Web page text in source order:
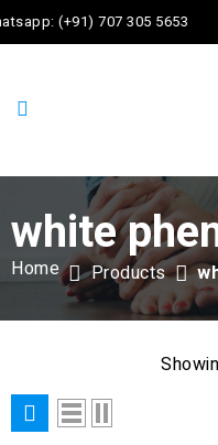
(+91) 707 305 5653
white
Home Products